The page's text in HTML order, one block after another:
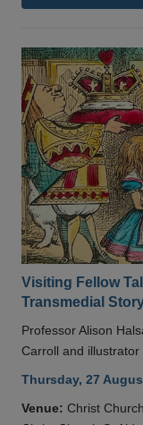
Visiting Fellow
Transmedial
Professor Alison
Carroll and illustrator
Thursday, 27
Venue: Christ Church